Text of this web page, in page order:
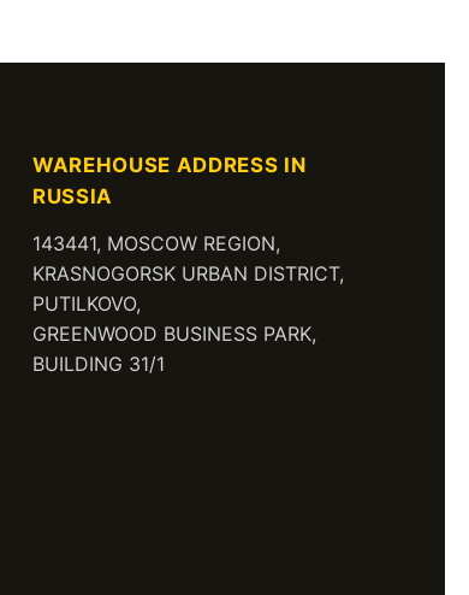
WAREHOUSE ADDRESS IN
RUSSIA
143441, MOSCOW REGION,
KRASNOGORSK URBAN DISTRICT,
PUTILKOVO,
GREENWOOD BUSINESS PARK,
BUILDING 31/1